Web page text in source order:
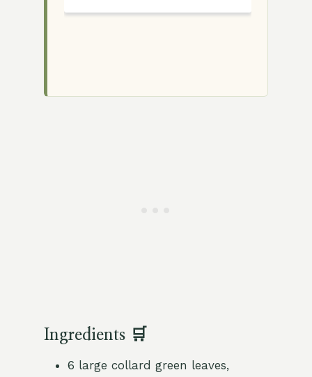
Ingredients 🛒
6 large collard green leaves,